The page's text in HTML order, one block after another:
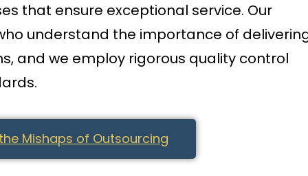
that ensure exceptional service. Our
understand the importance of
and we employ rigorous quality control
Mishaps of Outsourcing